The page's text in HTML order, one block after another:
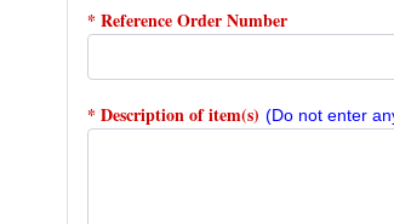
* Reference Order Number
* Description of item(s) (Do not enter